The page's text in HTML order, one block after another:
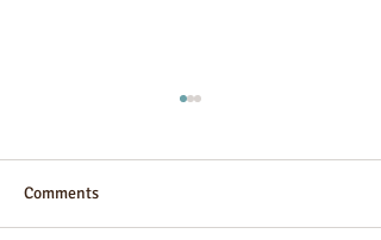
Guesthouse
Comments